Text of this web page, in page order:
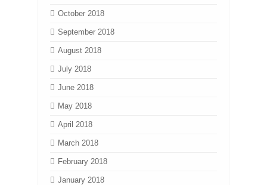
October 2018
September 2018
August 2018
July 2018
June 2018
May 2018
April 2018
March 2018
February 2018
January 2018